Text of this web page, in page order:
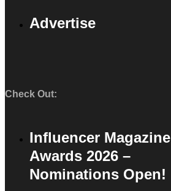
Advertise
Check Out:
Influencer Magazine
Awards 2026 –
Nominations Open!